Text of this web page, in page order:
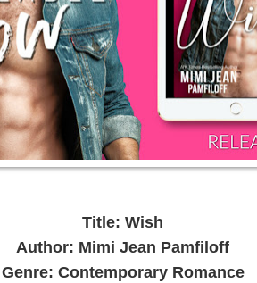
Title: Wish
Author: Mimi Jean Pamfiloff
Genre: Contemporary Romance